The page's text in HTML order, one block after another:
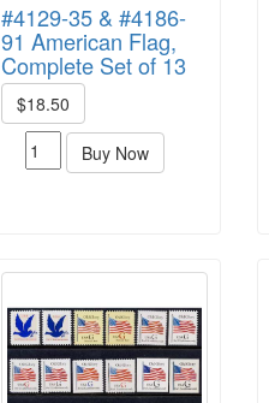
#4129-35 & #4186-
91 American Flag,
Complete Set of 13
$18.50
Buy Now